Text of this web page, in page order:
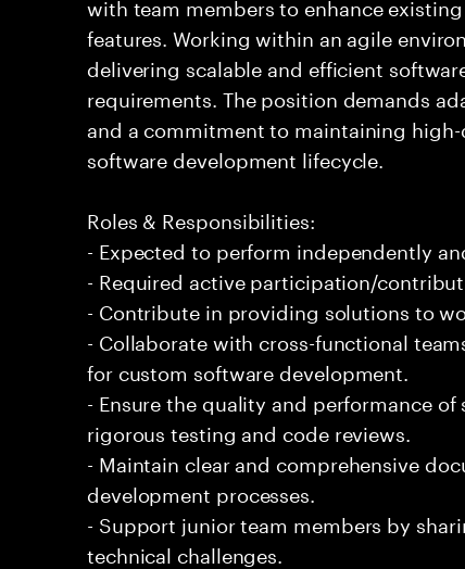
features. Working within an agile
delivering scalable and efficient
requirements. The position demands
and a commitment to maintaining
software development lifecycle.
Roles & Responsibilities:
- Expected to perform independently
- Required active participation/
- Contribute in providing solutions to
- Collaborate with cross-functional
for custom software development.
- Ensure the quality and performance
rigorous testing and code reviews.
- Maintain clear and comprehensive
development processes.
- Support junior team members by
technical challenges.